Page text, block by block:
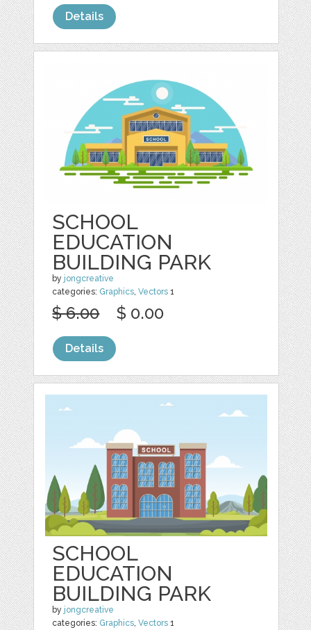
Details
SCHOOL
EDUCATION
BUILDING PARK
by jongcreative
categories: Graphics ,Vectors 1
$ 6.00 $ 0.00
Details
SCHOOL
EDUCATION
BUILDING PARK
by jongcreative
categories: Graphics,Vectors 1